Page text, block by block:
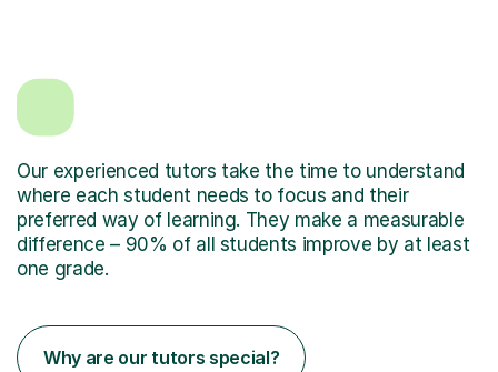
Our experienced tutors take the time to understand
where each student needs to focus and their
preferred way of learning. They make a measurable
difference – 90% of all students improve by at least
one grade.
Why are our tutors special?